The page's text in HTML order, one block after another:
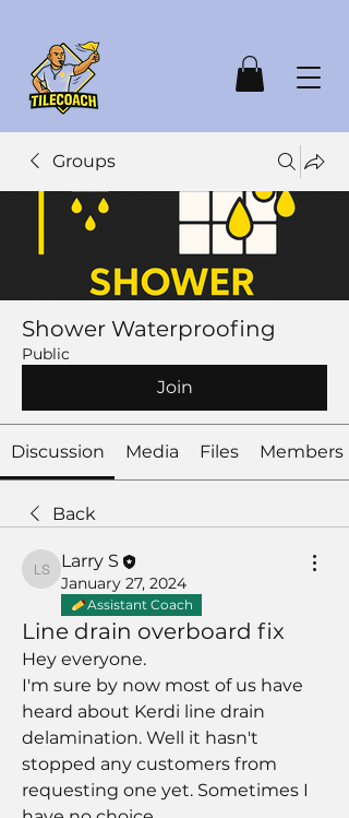
Groups
Shower Waterproofing
Public
Join
Discussion Media Files Members
Back
Larry S
Larry S
January 27, 2024
Assistant Coach
Line drain overboard fix
Hey everyone.
I'm sure by now most of us have
heard about Kerdi line drain
delamination. Well it hasn't
stopped any customers from
requesting one yet. Sometimes I